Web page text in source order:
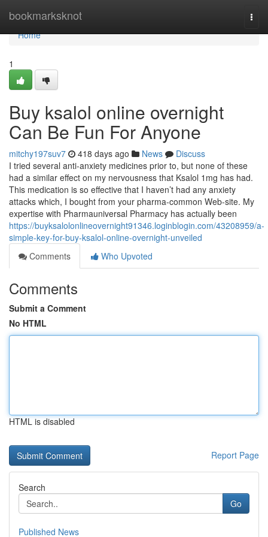
bookmarksknot
Home
Home
1
Buy ksalol online overnight
Can Be Fun For Anyone
mitchy197suv7 418 days ago News
Discuss
I tried several anti-anxiety medicines prior to, but none of these
had a similar effect on my nervousness that Ksalol 1mg has had.
This medication is so effective that I haven’t had any anxiety
attacks which, I bought from your pharma-common Web-site. My
expertise with Pharmauniversal Pharmacy has actually been
https://buyksalolonlineovernight91346.loginblogin.com/43208959/a-
simple-key-for-buy-ksalol-online-overnight-unveiled
Comments
Who Upvoted
Comments
Submit a Comment
No HTML
HTML is disabled
Report Page
Search
Go
Published News